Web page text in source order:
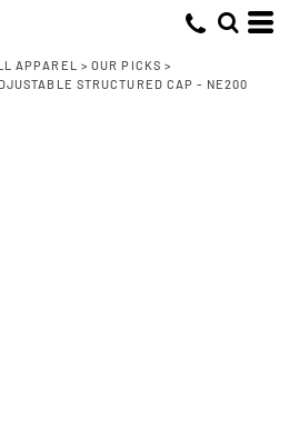
APPAREL > OUR PICKS >
STRUCTURED CAP - NE200